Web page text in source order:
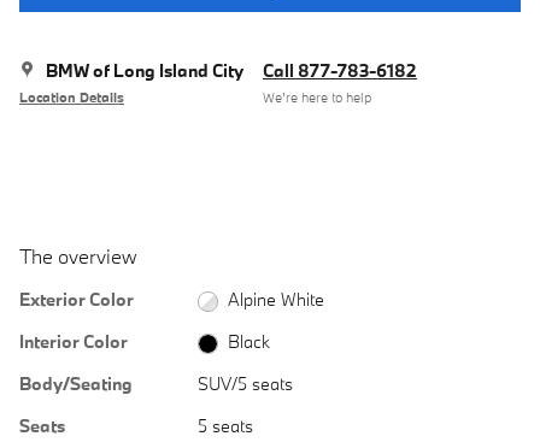
BMW of Long Island City
Location Details
Call 877-783-6182
We’re here to help
The overview
Exterior Color
Alpine White
Interior Color
Black
Body/Seating
SUV/5 seats
Seats
5 seats